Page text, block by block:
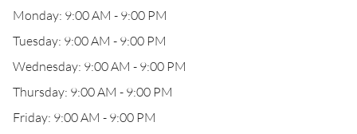
Monday: 9:00 AM - 9:00 PM
Tuesday: 9:00 AM - 9:00 PM
Wednesday: 9:00 AM - 9:00 PM
Thursday: 9:00 AM - 9:00 PM
Friday: 9:00 AM - 9:00 PM